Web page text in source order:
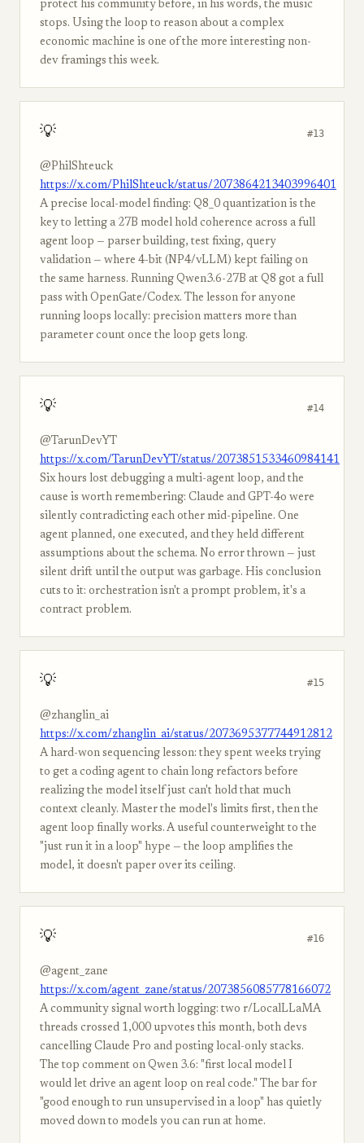
protect his community before, in his words, the music
stops. Using the loop to reason about a complex
economic machine is one of the more interesting non-
dev framings this week.
💡 #13
@PhilShteuck
https://x.com/PhilShteuck/status/2073864213403996401
A precise local-model finding: Q8_0 quantization is the
key to letting a 27B model hold coherence across a full
agent loop — parser building, test fixing, query
validation — where 4-bit (NP4/vLLM) kept failing on
the same harness. Running Qwen3.6-27B at Q8 got a full
pass with OpenGate/Codex. The lesson for anyone
running loops locally: precision matters more than
parameter count once the loop gets long.
💡 #14
@TarunDevYT
https://x.com/TarunDevYT/status/2073851533460984141
Six hours lost debugging a multi-agent loop, and the
cause is worth remembering: Claude and GPT-4o were
silently contradicting each other mid-pipeline. One
agent planned, one executed, and they held different
assumptions about the schema. No error thrown — just
silent drift until the output was garbage. His conclusion
cuts to it: orchestration isn't a prompt problem, it's a
contract problem.
💡 #15
@zhanglin_ai
https://x.com/zhanglin_ai/status/2073695377744912812
A hard-won sequencing lesson: they spent weeks trying
to get a coding agent to chain long refactors before
realizing the model itself just can't hold that much
context cleanly. Master the model's limits first, then the
agent loop finally works. A useful counterweight to the
"just run it in a loop" hype — the loop amplifies the
model, it doesn't paper over its ceiling.
💡 #16
@agent_zane
https://x.com/agent_zane/status/2073856085778166072
A community signal worth logging: two r/LocalLLaMA
threads crossed 1,000 upvotes this month, both devs
cancelling Claude Pro and posting local-only stacks.
The top comment on Qwen 3.6: "first local model I
would let drive an agent loop on real code." The bar for
"good enough to run unsupervised in a loop" has quietly
moved down to models you can run at home.